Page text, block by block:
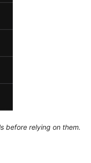
before relying on them.